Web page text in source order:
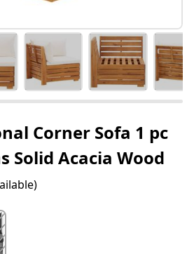
Corner Sofa 1 pc
Solid Acacia Wood